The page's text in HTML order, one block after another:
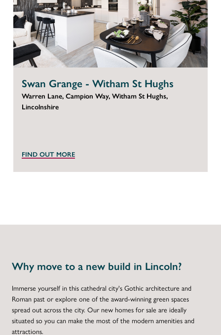
Swan Grange - Witham St Hughs
Warren Lane, Campion Way, Witham St Hughs,
Lincolnshire
FIND OUT MORE
Why move to a new build in Lincoln?
Immerse yourself in this cathedral city's Gothic architecture and
Roman past or explore one of the award-winning green spaces
spread out across the city. Our new homes for sale are ideally
situated so you can make the most of the modern amenities and
attractions.